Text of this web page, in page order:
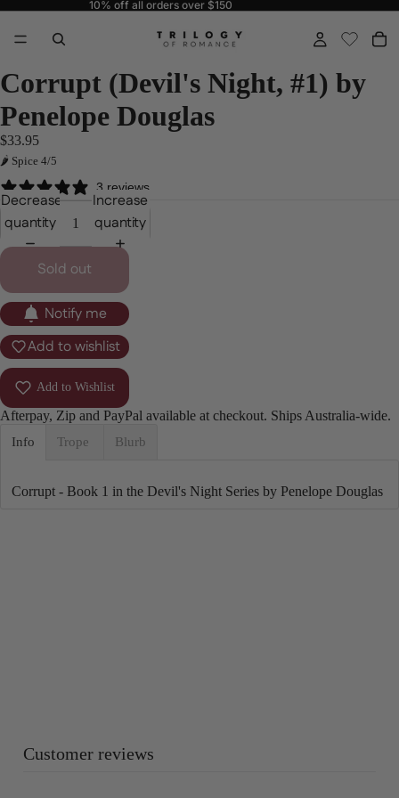
10% off all orders over $150
Corrupt (Devil's Night, #1) by
Penelope Douglas
$33.95
🌶 Spice 4/5
3 reviews
Decrease
quantity
Increase
quantity
Sold out
Notify me
Add to wishlist
Add to Wishlist
Afterpay, Zip and PayPal available at checkout. Ships Australia-wide.
Info Trope Blurb
Corrupt - Book 1 in the Devil's Night Series by Penelope Douglas
Customer reviews